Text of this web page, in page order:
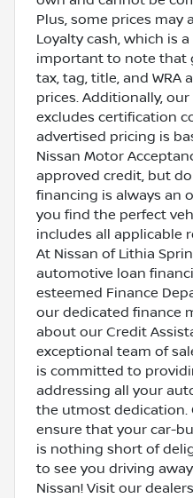
Plus, some prices may
Loyalty cash, which is
important to note that
tax, tag, title, and WRA
prices. Additionally,
excludes certification
advertised pricing is
Nissan Motor
approved credit, but
financing is always an
you find the perfect
includes all applicable
At Nissan of Lithia
automotive loan
esteemed Finance
our dedicated finance
about our Credit
exceptional team of
is committed to
addressing all your
the utmost dedication.
ensure that your car-
is nothing short of
to see you driving
Nissan! Visit our